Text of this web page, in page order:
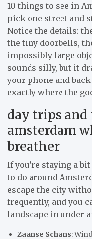
10 things to see in
pick one street and
Notice the details:
the tiny doorbells,
impossibly large
sounds silly, but it
your phone and
exactly where the
day trips and
amsterdam
breather
If you’re staying a
to do around
escape the city
frequently, and you
landscape in under
Zaanse Schans: